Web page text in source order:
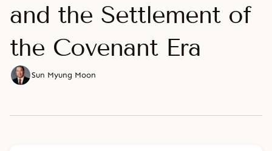
and the Settlement of
the Covenant Era
Sun Myung Moon